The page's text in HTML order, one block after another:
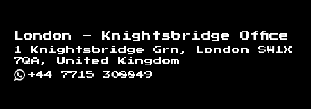
London - Knightsbridge Office
1 Knightsbridge Grn, London SW1X
7QA, United Kingdom
+44 7715 308849